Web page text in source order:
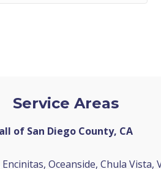
Service Areas
of San Diego County, CA
Oceanside, Chula Vista,